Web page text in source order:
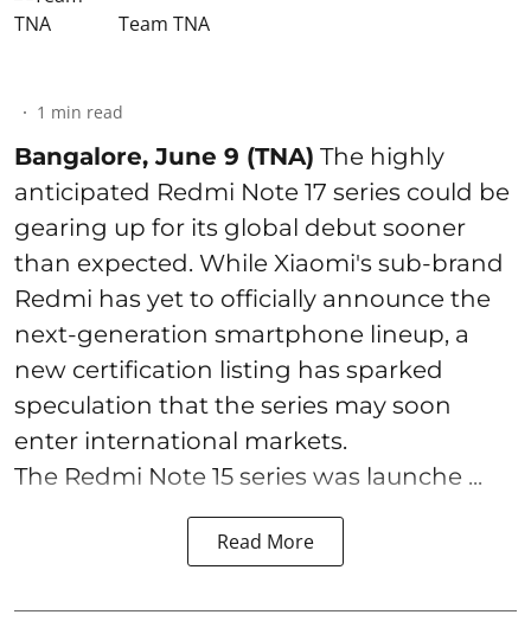
Team TNA
1 min read
Bangalore, June 9 (TNA) The highly
anticipated Redmi Note 17 series could be
gearing up for its global debut sooner
than expected. While Xiaomi's sub-brand
Redmi has yet to officially announce the
next-generation smartphone lineup, a
new certification listing has sparked
speculation that the series may soon
enter international markets.
The Redmi Note 15 series was launche ...
Read More